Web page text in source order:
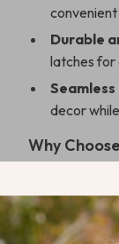
Durable
latches for
decor
Why
What makes
of style,
storage